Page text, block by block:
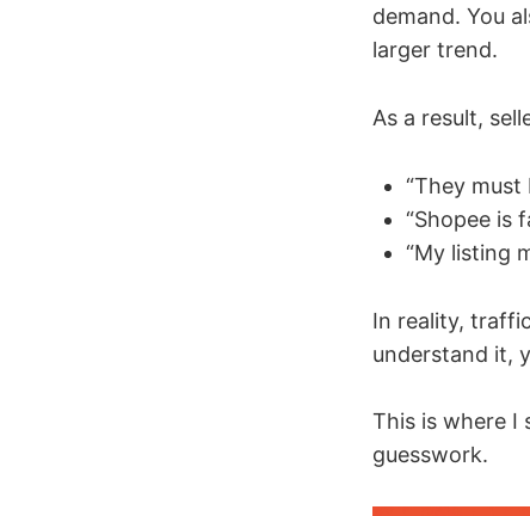
demand. You
larger trend.
As a result,
“They must
“Shopee is
“My listing
In reality,
understand it,
This is where I
guesswork.